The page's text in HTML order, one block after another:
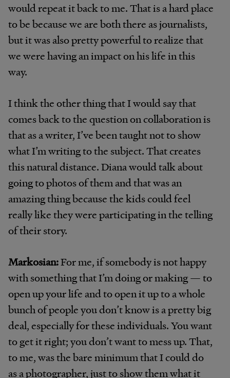
would repeat it back to me. That is a hard place
to be because we are both there as journalists,
but it was also pretty powerful to realize that
we were having an impact on his life in this
way.
I think the other thing that I would say that
comes back to the question on collaboration is
that as a writer, I’ve been taught not to show
what I’m writing to the subject. That creates
this natural distance. Diana would talk about
going to photos of them and that was an
amazing thing because the kids could feel
really like they were participating in the telling
of their story.
Markosian:For me, if somebody is not happy
with something that I’m doing or making — to
open up your life and to open it up to a whole
bunch of people you don’t know is a pretty big
deal, especially for these individuals. You want
to get it right; you don’t want to mess up. That,
to me, was the bare minimum that I could do
as a photographer, just to show them what it